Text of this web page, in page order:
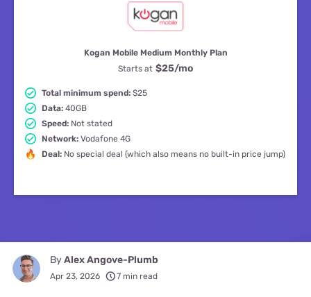
Kogan Mobile Medium Monthly Plan
Starts at $25/mo
Total minimum spend: $25
Data: 40GB
Speed: Not stated
Network: Vodafone 4G
Deal: No special deal (which also means no built-in price jump)
ByAlex Angove-Plumb
Apr 23, 2026 7 min read